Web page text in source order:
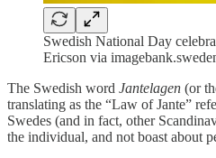
Swedish National Day
Ericson via
The Swedish word Jantelagen (or
translating as the “Law of Jante”
Swedes (and in fact, other
the individual, and not boast about